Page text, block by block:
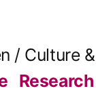
/ Culture
Research